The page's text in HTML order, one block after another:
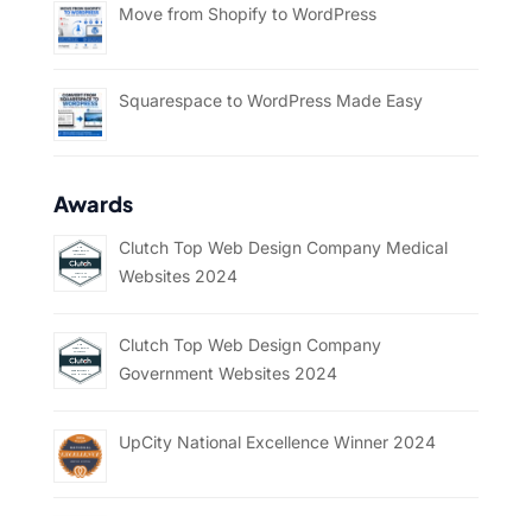
Move from Shopify to WordPress
Squarespace to WordPress Made Easy
Awards
Clutch Top Web Design Company Medical
Websites 2024
Clutch Top Web Design Company
Government Websites 2024
UpCity National Excellence Winner 2024